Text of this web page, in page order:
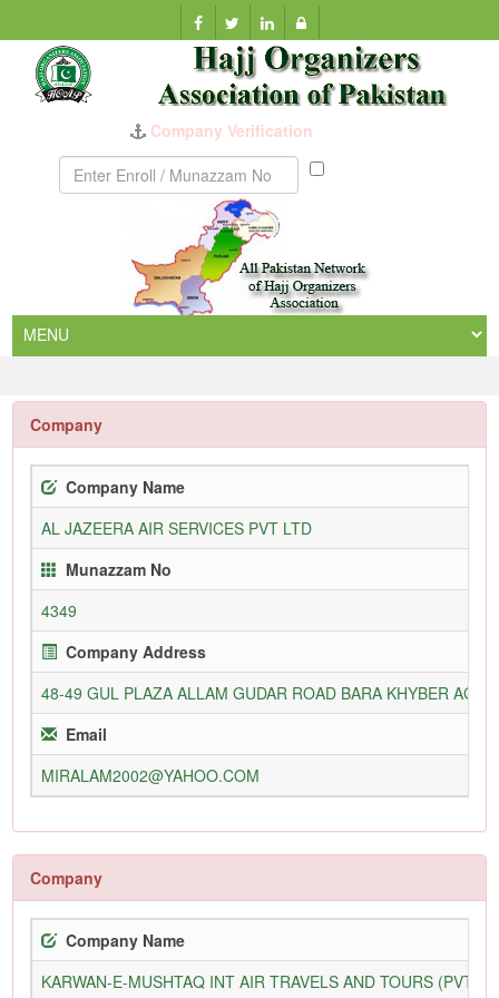
Company Verification
Munazzam
Company
Company Name
AL JAZEERA AIR SERVICES PVT LTD
Munazzam No
4349
Company Address
48-49 GUL PLAZA ALLAM GUDAR ROAD BARA KHYBER
Email
MIRALAM2002@YAHOO.COM
Company
Company Name
KARWAN-E-MUSHTAQ INT AIR TRAVELS AND TOURS (PVT)